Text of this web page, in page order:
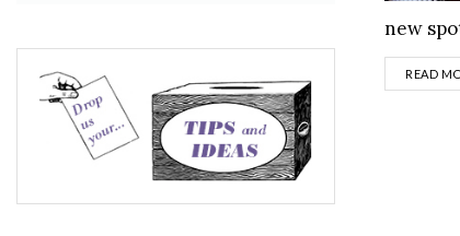
new
READ